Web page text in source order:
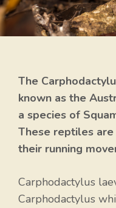
The
known as the
a species of
These reptiles
their running
Carphodactylus
Carphodactylus